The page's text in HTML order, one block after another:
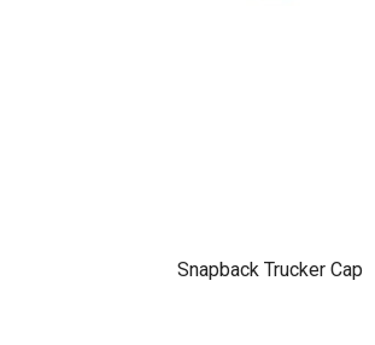
Snapback Trucker Cap